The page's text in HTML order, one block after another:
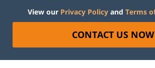
View our Privacy Policy and Terms
CONTACT US NOW